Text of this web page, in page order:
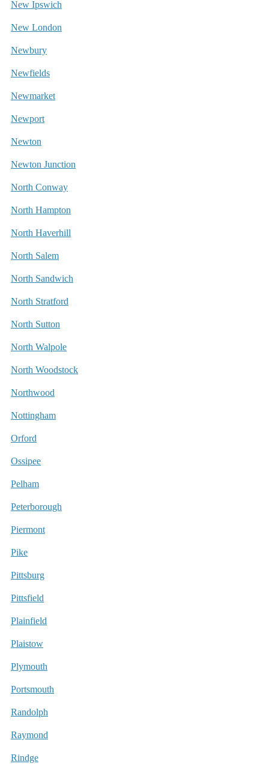
New Ipswich
New London
Newbury
Newfields
Newmarket
Newport
Newton
Newton Junction
North Conway
North Hampton
North Haverhill
North Salem
North Sandwich
North Stratford
North Sutton
North Walpole
North Woodstock
Northwood
Nottingham
Orford
Ossipee
Pelham
Peterborough
Piermont
Pike
Pittsburg
Pittsfield
Plainfield
Plaistow
Plymouth
Portsmouth
Randolph
Raymond
Rindge